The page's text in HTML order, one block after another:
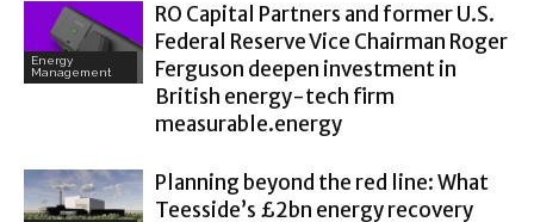
Energy
Management
RO Capital Partners and former U.S.
Federal Reserve Vice Chairman Roger
Ferguson deepen investment in
British energy-tech firm
measurable.energy
Planning beyond the red line: What
Teesside’s £2bn energy recovery